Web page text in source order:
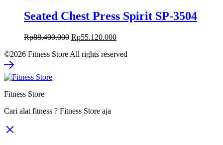
Seated Chest Press Spirit SP-3504
Rp88.400.000 Original
was:
Rp55.120.000Current
is:
©2026 Fitness Store All rights reserved
Fitness Store
Cari alat fitness ? Fitness Store aja